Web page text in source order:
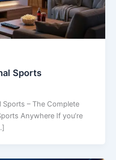
Sports
– The Complete
Anywhere If you’re